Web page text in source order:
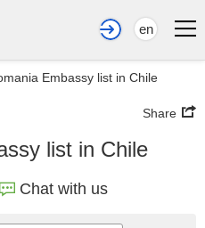
en
Embassy list in Chile
Share
list in Chile
Chat with us